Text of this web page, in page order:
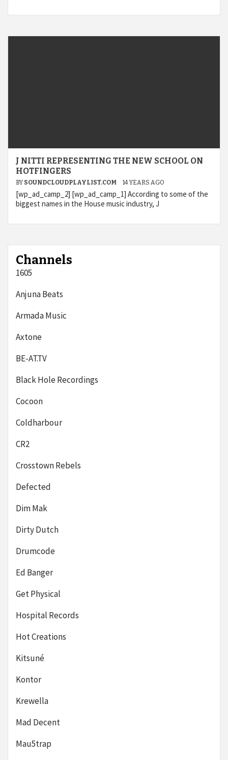
J NITTI REPRESENTING THE NEW SCHOOL ON
HOTFINGERS
BY SOUNDCLOUDPLAYLIST.COM 14 YEARS AGO
[wp_ad_camp_2] [wp_ad_camp_1] According to some of the
biggest names in the House music industry, J
Channels
1605
Anjuna Beats
Armada Music
Axtone
BE-AT.TV
Black Hole Recordings
Cocoon
Coldharbour
CR2
Crosstown Rebels
Defected
Dim Mak
Dirty Dutch
Drumcode
Ed Banger
Get Physical
Hospital Records
Hot Creations
Kitsuné
Kontor
Krewella
Mad Decent
Mau5trap